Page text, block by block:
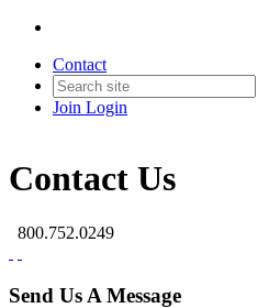
Contact
Join Login
Contact Us
800.752.0249
Send Us A Message